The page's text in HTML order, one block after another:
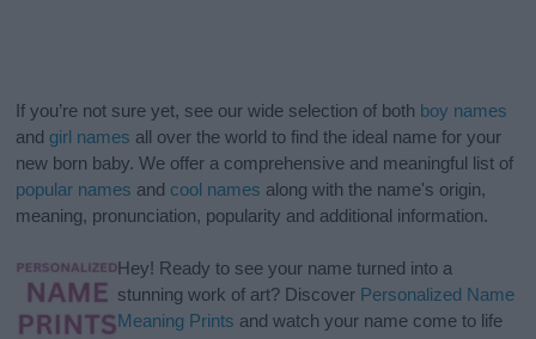
If you’re not sure yet, see our wide selection of both boy names
and girl names all over the world to find the ideal name for your
new born baby. We offer a comprehensive and meaningful list of
popular names and cool names along with the name's origin,
meaning, pronunciation, popularity and additional information.
Hey! Ready to see your name turned into a
stunning work of art? Discover Personalized Name
Meaning Prints and watch your name come to life